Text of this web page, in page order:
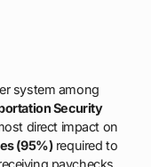
system among
Security
direct impact on
(95%)required to